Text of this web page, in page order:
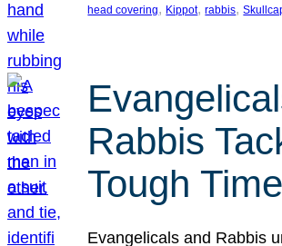
head covering, Kippot, rabbis,
Rabbis
Tough
Evangelicals and Rabbis